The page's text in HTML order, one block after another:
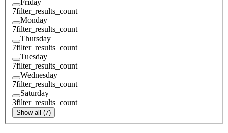
7filter_results_count
Monday
7filter_results_count
Thursday
7filter_results_count
Tuesday
7filter_results_count
Wednesday
7filter_results_count
Saturday
3filter_results_count
Show all (7)